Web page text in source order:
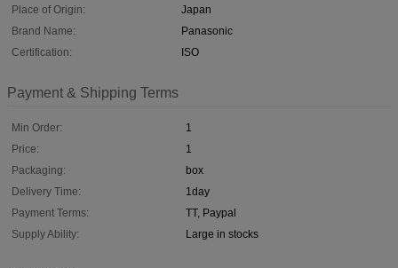
Place of Origin:
Japan
Brand Name:
Panasonic
Certification:
ISO
Payment & Shipping Terms
Min Order:
1
Price:
1
Packaging:
box
Delivery Time:
1day
Payment Terms:
TT, Paypal
Supply Ability:
Large in stocks